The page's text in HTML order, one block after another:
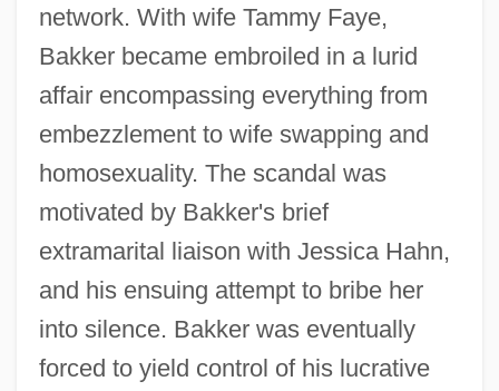
network. With wife Tammy Faye,
Bakker became embroiled in a lurid
affair encompassing everything from
embezzlement to wife swapping and
homosexuality. The scandal was
motivated by Bakker's brief
extramarital liaison with Jessica Hahn,
and his ensuing attempt to bribe her
into silence. Bakker was eventually
forced to yield control of his lucrative